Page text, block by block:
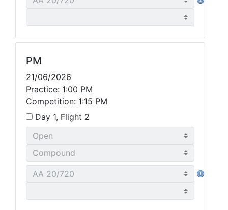
PM
21/06/2026
Practice: 1:00 PM
Competition: 1:15 PM
Day 1, Flight 2